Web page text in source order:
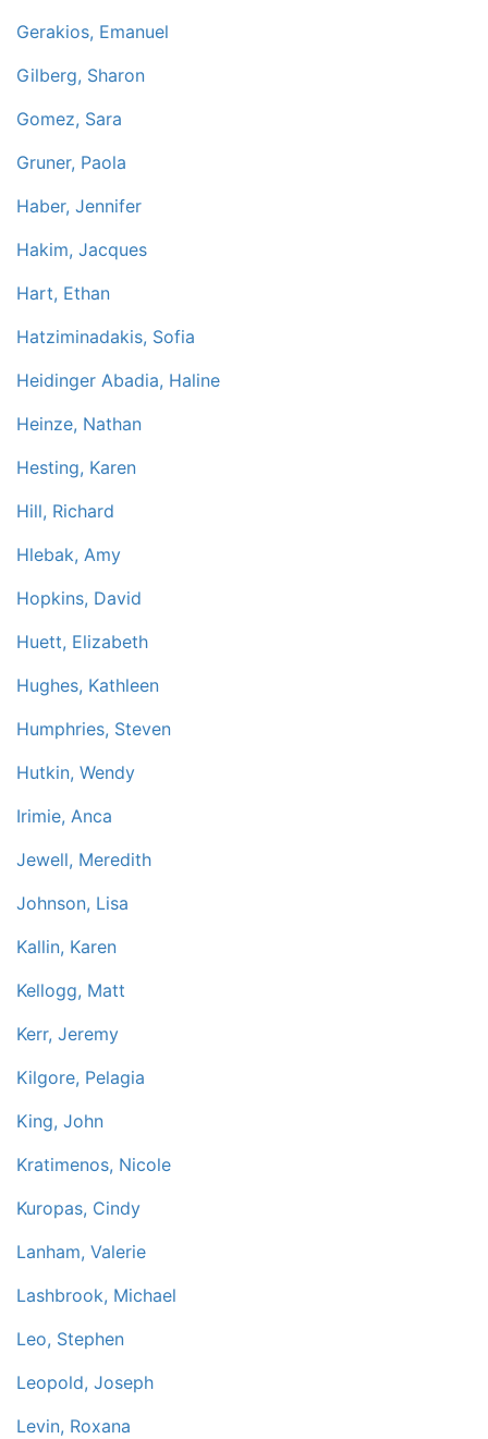
Gerakios, Emanuel
Gilberg, Sharon
Gomez, Sara
Gruner, Paola
Haber, Jennifer
Hakim, Jacques
Hart, Ethan
Hatziminadakis, Sofia
Heidinger Abadia, Haline
Heinze, Nathan
Hesting, Karen
Hill, Richard
Hlebak, Amy
Hopkins, David
Huett, Elizabeth
Hughes, Kathleen
Humphries, Steven
Hutkin, Wendy
Irimie, Anca
Jewell, Meredith
Johnson, Lisa
Kallin, Karen
Kellogg, Matt
Kerr, Jeremy
Kilgore, Pelagia
King, John
Kratimenos, Nicole
Kuropas, Cindy
Lanham, Valerie
Lashbrook, Michael
Leo, Stephen
Leopold, Joseph
Levin, Roxana